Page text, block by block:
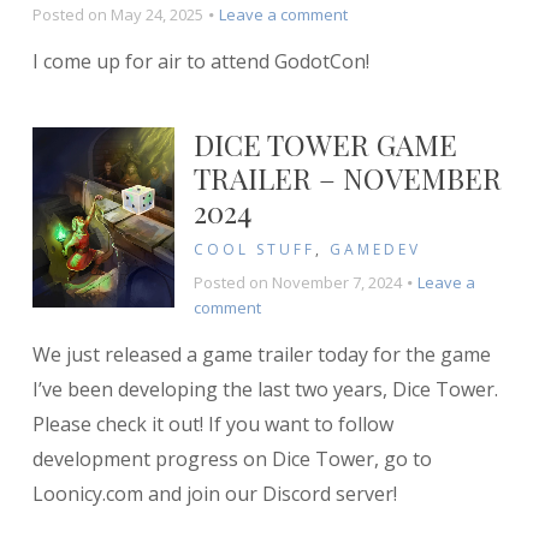
Posted on May 24, 2025 Leave a commenton
Experience
I come up for air to attend GodotCon!
DICE TOWER GAME
TRAILER – NOVEMBER
2024
COOL STUFF , GAMEDEV
Posted on November 7, 2024
Leave a
commenton
Tower
Game
–
November
2024
We just released a game trailer today for the game
I’ve been developing the last two years, Dice Tower.
Please check it out! If you want to follow
development progress on Dice Tower, go to
Loonicy.com and join our Discord server!